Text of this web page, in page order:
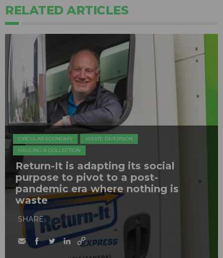
RELATED ARTICLES
CIRCULAR ECONOMY
WASTE DIVERSION
HAULING & COLLECTION
Return-It is adapting its social
purpose to pivot to a post-
pandemic era where nothing is
waste
SHARE